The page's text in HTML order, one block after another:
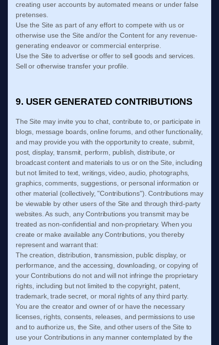
creating user accounts by automated means or under false
pretenses.
Use the Site as part of any effort to compete with us or
otherwise use the Site and/or the Content for any revenue-
generating endeavor or commercial enterprise.
Use the Site to advertise or offer to sell goods and services.
Sell or otherwise transfer your profile.
9. USER GENERATED CONTRIBUTIONS
The Site may invite you to chat, contribute to, or participate in
blogs, message boards, online forums, and other functionality,
and may provide you with the opportunity to create, submit,
post, display, transmit, perform, publish, distribute, or
broadcast content and materials to us or on the Site, including
but not limited to text, writings, video, audio, photographs,
graphics, comments, suggestions, or personal information or
other material (collectively, "Contributions"). Contributions may
be viewable by other users of the Site and through third-party
websites. As such, any Contributions you transmit may be
treated as non-confidential and non-proprietary. When you
create or make available any Contributions, you thereby
represent and warrant that:
The creation, distribution, transmission, public display, or
performance, and the accessing, downloading, or copying of
your Contributions do not and will not infringe the proprietary
rights, including but not limited to the copyright, patent,
trademark, trade secret, or moral rights of any third party.
You are the creator and owner of or have the necessary
licenses, rights, consents, releases, and permissions to use
and to authorize us, the Site, and other users of the Site to
use your Contributions in any manner contemplated by the